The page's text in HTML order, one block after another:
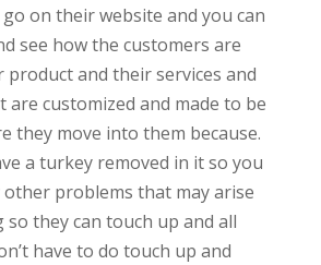
on their website and you can
see how the customers are
product and their services and
are customized and made to be
they move into them because.
a turkey removed in it so you
other problems that may arise
they can touch up and all
have to do touch up and